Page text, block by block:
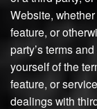
Website,
feature, or
party’s terms
yourself of the
feature, or
dealings with